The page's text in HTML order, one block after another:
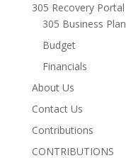
305 Recovery Portal
305 Business Plan
Budget
Financials
About Us
Contact Us
Contributions
CONTRIBUTIONS